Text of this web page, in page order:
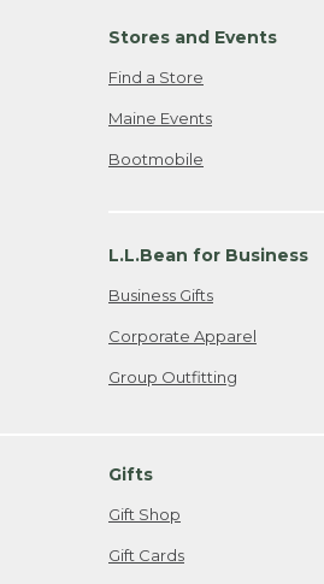
Stores and Events
Find a Store
Maine Events
Bootmobile
L.L.Bean for Business
Business Gifts
Corporate Apparel
Group Outfitting
Gifts
Gift Shop
Gift Cards